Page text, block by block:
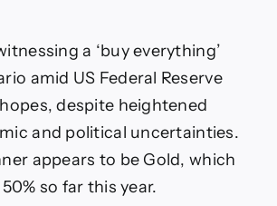
a ‘buy everything’
amid US Federal Reserve
despite heightened
and political uncertainties.
appears to be Gold, which
so far this year.